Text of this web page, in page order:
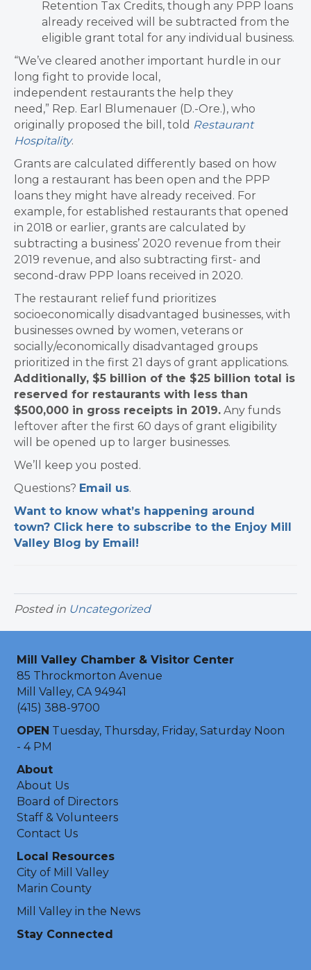
Retention Tax Credits, though any PPP loans
already received will be subtracted from the
eligible grant total for any individual business.
“We’ve cleared another important hurdle in our
long fight to provide local,
independent restaurants the help they
need,” Rep. Earl Blumenauer (D.-Ore.), who
originally proposed the bill, told Restaurant
Hospitality.
Grants are calculated differently based on how
long a restaurant has been open and the PPP
loans they might have already received. For
example, for established restaurants that opened
in 2018 or earlier, grants are calculated by
subtracting a business’ 2020 revenue from their
2019 revenue, and also subtracting first- and
second-draw PPP loans received in 2020.
The restaurant relief fund prioritizes
socioeconomically disadvantaged businesses, with
businesses owned by women, veterans or
socially/economically disadvantaged groups
prioritized in the first 21 days of grant applications.
Additionally, $5 billion of the $25 billion total is
reserved for restaurants with less than
$500,000 in gross receipts in 2019. Any funds
leftover after the first 60 days of grant eligibility
will be opened up to larger businesses.
We’ll keep you posted.
Questions? Email us.
Want to know what’s happening around
town? Click here to subscribe to the Enjoy Mill
Valley Blog by Email!
Posted in Uncategorized
Mill Valley Chamber & Visitor Center
85 Throckmorton Avenue
Mill Valley, CA 94941
(415) 388-9700
OPEN Tuesday, Thursday, Friday, Saturday Noon
- 4 PM
About
About Us
Board of Directors
Staff & Volunteers
Contact Us
Local Resources
City of Mill Valley
Marin County
Mill Valley in the News
Stay Connected